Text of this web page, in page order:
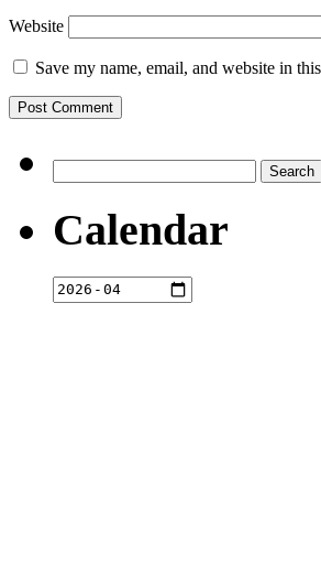
Website
Save my name, email, and website in
for:
Calendar